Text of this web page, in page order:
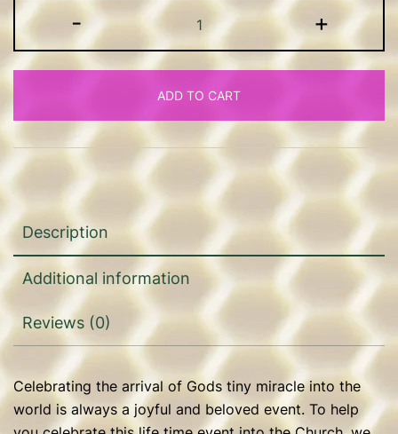
-
Baptism
Candle
quantity
+
ADD TO CART
Description
Additional information
Reviews (0)
Celebrating the arrival of Gods tiny miracle into the
world is always a joyful and beloved event. To help